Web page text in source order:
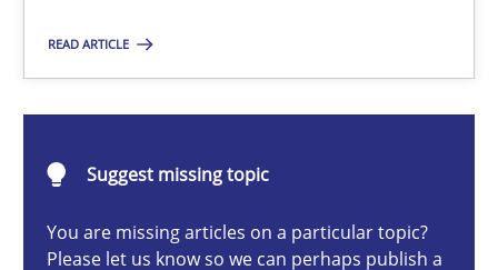
READ ARTICLE
Suggest missing topic
You are missing articles on a particular topic?
Please let us know so we can perhaps publish a
Nastassia Shahun
18.03.2025
17 minutes